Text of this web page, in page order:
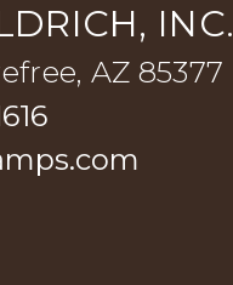
INC.
AZ 85377